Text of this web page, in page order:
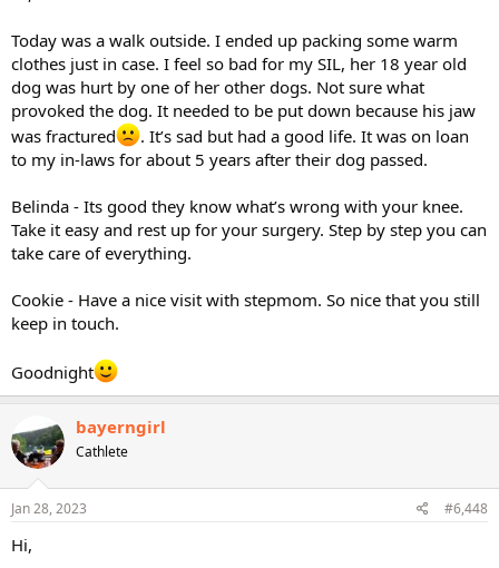
Today was a walk outside. I ended up packing some warm
clothes just in case. I feel so bad for my SIL, her 18 year old
dog was hurt by one of her other dogs. Not sure what
provoked the dog. It needed to be put down because his jaw
was fractured
. It’s sad but had a good life. It was on loan
to my in-laws for about 5 years after their dog passed.
Belinda - Its good they know what’s wrong with your knee.
Take it easy and rest up for your surgery. Step by step you can
take care of everything.
Cookie - Have a nice visit with stepmom. So nice that you still
keep in touch.
Goodnight
bayerngirl
Cathlete
Jan 28, 2023 #6,448
Hi,